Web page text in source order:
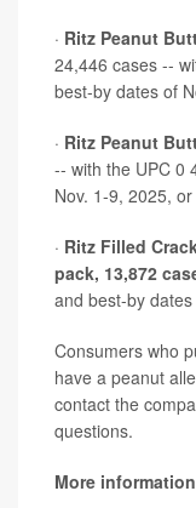
· Ritz Peanut
24,446 cases --
best-by dates of
· Ritz Peanut
-- with the UPC 0
Nov. 1-9, 2025,
· Ritz Filled
pack, 13,872
and best-by
Consumers who
have a peanut
contact the
questions.
More information